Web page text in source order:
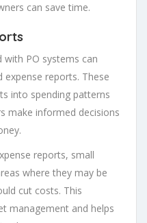
can save time.
PO systems can
expense reports. These
into spending patterns
make informed decisions
reports, small
where they may be
cut costs. This
management and helps